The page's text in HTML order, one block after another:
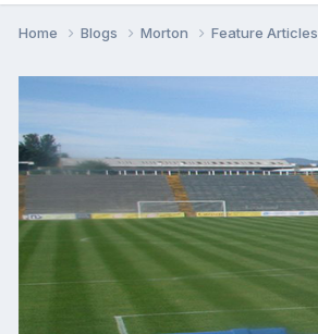
Home Blogs Morton Feature Articles